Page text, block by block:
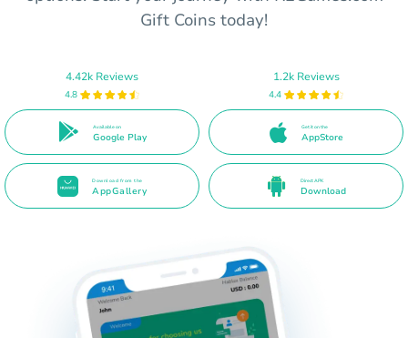
Gift Coins today!
4.42k Reviews
4.8
Available on
Google Play
1.2k Reviews
4.4
Get it on the
AppStore
Download from the
AppGallery
Direct APK
Download